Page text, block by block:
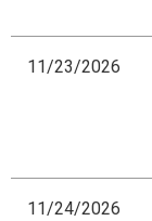
11/23/2026
11/24/2026